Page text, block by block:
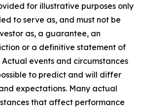
for illustrative purposes only
to serve as, and must not be
as, a guarantee, an
or a definitive statement of
events and circumstances
to predict and will differ
expectations. Many actual
that affect performance